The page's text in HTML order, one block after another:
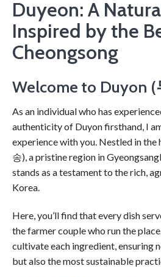
Duyeon: A
Inspired by the
Cheongsong
Welcome to Duyon (
As an individual who has
authenticity of Duyon firsthand, I
experience with you. Nestled in the
송), a pristine region in
stands as a testament to the rich,
Korea.
Here, you’ll find that every dish
the farmer couple who run the
cultivate each ingredient, ensuring
but also the most sustainable